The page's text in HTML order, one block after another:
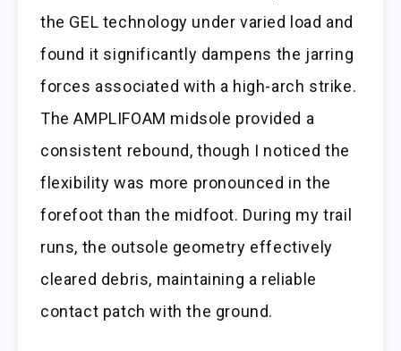
the GEL technology under varied load and
found it significantly dampens the jarring
forces associated with a high-arch strike.
The AMPLIFOAM midsole provided a
consistent rebound, though I noticed the
flexibility was more pronounced in the
forefoot than the midfoot. During my trail
runs, the outsole geometry effectively
cleared debris, maintaining a reliable
contact patch with the ground.